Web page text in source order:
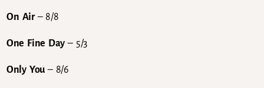
On Air– 8/8
One Fine Day– 5/3
Only You– 8/6